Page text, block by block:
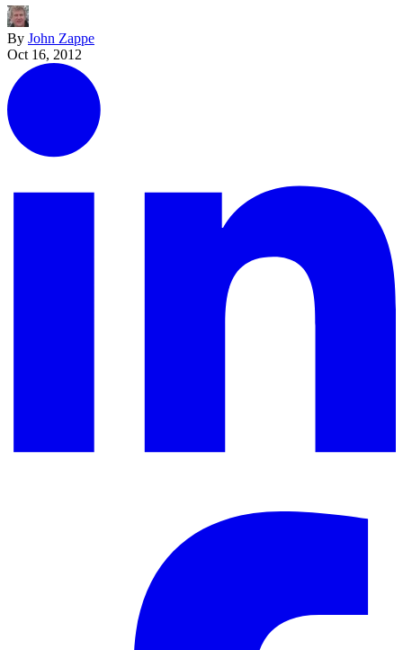
By John Zappe
Oct 16, 2012